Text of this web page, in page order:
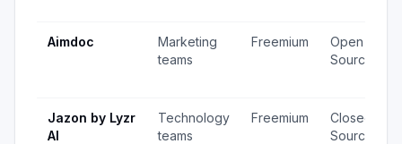
Aimdoc
Marketing
teams
Freemium
Open
Source
Jazon by Lyzr
AI
Technology
teams
Freemium
Closed
Source